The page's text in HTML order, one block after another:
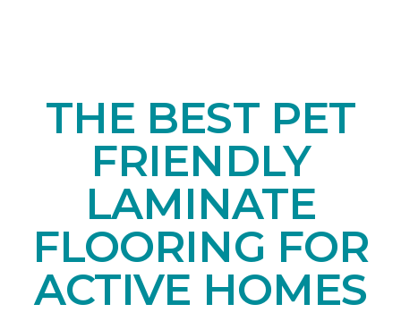
THE BEST PET
FRIENDLY
LAMINATE
FLOORING FOR
ACTIVE HOMES